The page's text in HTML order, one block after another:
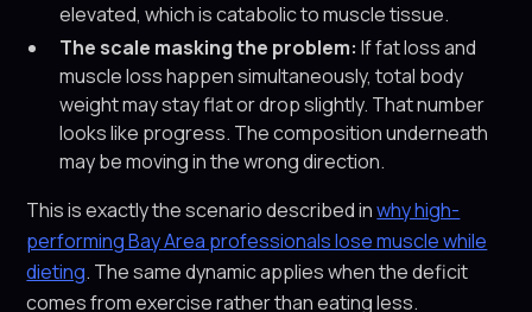
elevated, which is catabolic to muscle tissue.
The scale masking the problem: If fat loss and
muscle loss happen simultaneously, total body
weight may stay flat or drop slightly. That number
looks like progress. The composition underneath
may be moving in the wrong direction.
This is exactly the scenario described inwhy high-
performing Bay Area professionals lose muscle while
dieting. The same dynamic applies when the deficit
comes from exercise rather than eating less.